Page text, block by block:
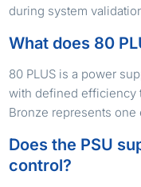
during system
What does 80
80 PLUS is a power
with defined efficiency
Bronze represents
Does the PSU
control?